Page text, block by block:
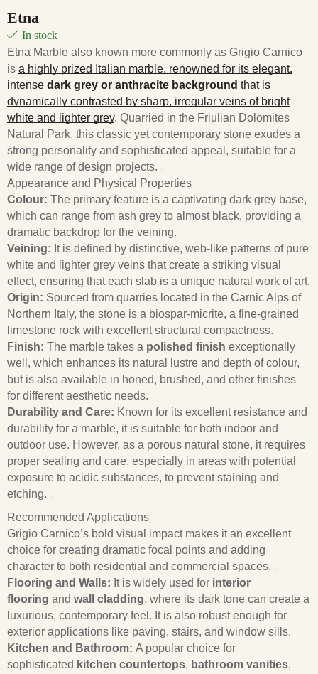
Etna
In stock
Etna Marble also known more commonly as Grigio Carnico
is a highly prized Italian marble, renowned for its elegant,
intense dark grey or anthracite background that is
dynamically contrasted by sharp, irregular veins of bright
white and lighter grey. Quarried in the Friulian Dolomites
Natural Park, this classic yet contemporary stone exudes a
strong personality and sophisticated appeal, suitable for a
wide range of design projects.
Appearance and Physical Properties
Colour: The primary feature is a captivating dark grey base,
which can range from ash grey to almost black, providing a
dramatic backdrop for the veining.
Veining: It is defined by distinctive, web-like patterns of pure
white and lighter grey veins that create a striking visual
effect, ensuring that each slab is a unique natural work of art.
Origin: Sourced from quarries located in the Carnic Alps of
Northern Italy, the stone is a biospar-micrite, a fine-grained
limestone rock with excellent structural compactness.
Finish: The marble takes a polished finish exceptionally
well, which enhances its natural lustre and depth of colour,
but is also available in honed, brushed, and other finishes
for different aesthetic needs.
Durability and Care: Known for its excellent resistance and
durability for a marble, it is suitable for both indoor and
outdoor use. However, as a porous natural stone, it requires
proper sealing and care, especially in areas with potential
exposure to acidic substances, to prevent staining and
etching.
Recommended Applications
Grigio Carnico’s bold visual impact makes it an excellent
choice for creating dramatic focal points and adding
character to both residential and commercial spaces.
Flooring and Walls: It is widely used for interior
flooring and wall cladding, where its dark tone can create a
luxurious, contemporary feel. It is also robust enough for
exterior applications like paving, stairs, and window sills.
Kitchen and Bathroom: A popular choice for
sophisticated kitchen countertops, bathroom vanities,